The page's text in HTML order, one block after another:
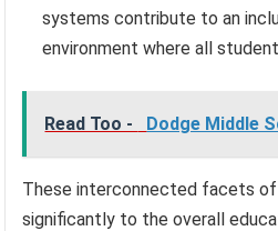
systems contribute to an
environment where all
Read Too - Dodge Middle
These interconnected facets
significantly to the overall